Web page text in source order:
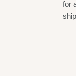
for